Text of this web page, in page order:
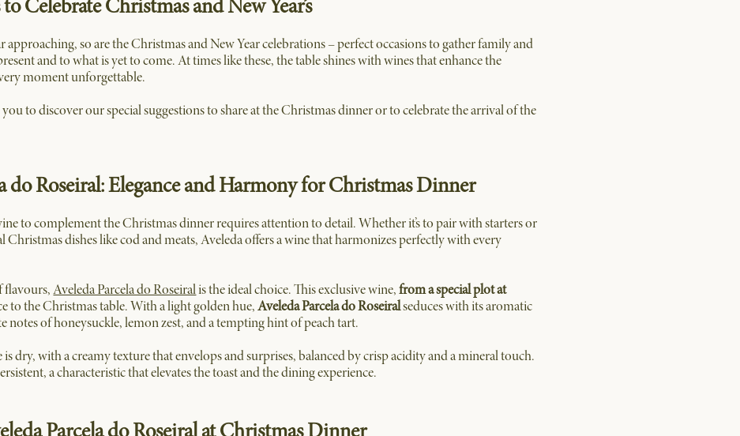
Celebrate Christmas and New Year’s
approaching, so are the Christmas and New Year celebrations – perfect occasions to gather family and
and to what is yet to come. At times like these, the table shines with wines that enhance the
moment unforgettable.
to discover our special suggestions to share at the Christmas dinner or to celebrate the arrival of the
do Roseiral: Elegance and Harmony for Christmas Dinner
to complement the Christmas dinner requires attention to detail. Whether it’s to pair with starters or
dishes like cod and meats, Aveleda offers a wine that harmonizes perfectly with every
flavours,Aveleda Parcela do Roseiralis the ideal choice. This exclusive wine,from a special plot at
to the Christmas table. With a light golden hue,Aveleda Parcela do Roseiralseduces with its aromatic
notes of honeysuckle, lemon zest, and a tempting hint of peach tart.
dry, with a creamy texture that envelops and surprises, balanced by crisp acidity and a mineral touch.
a characteristic that elevates the toast and the dining experience.